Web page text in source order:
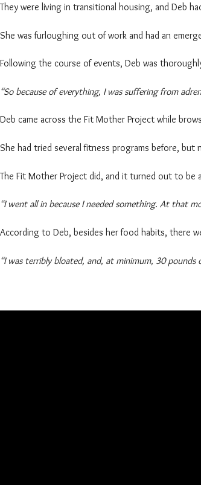
They were living in transitional housing, and Deb
She was furloughing out of work and had an
Following the course of events, Deb was
“So because of everything, I was suffering from
Deb came across the Fit Mother Project while
She had tried several fitness programs before, but
The Fit Mother Project did, and it turned out to be
“I went all in because I needed something. At that
According to Deb, besides her food habits, there
“I was terribly bloated, and, at minimum, 30